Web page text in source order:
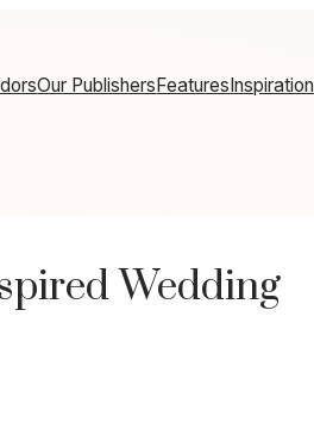
Our PublishersFeaturesInspiration
Wedding